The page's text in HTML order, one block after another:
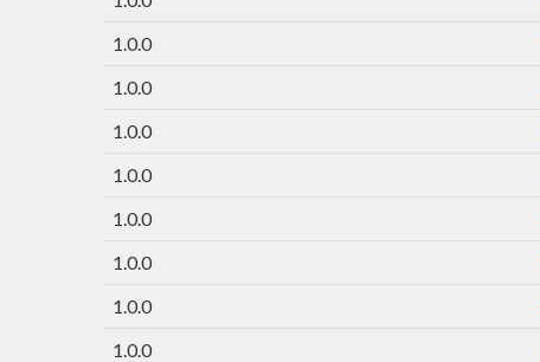
1.0.0
1.0.0
1.0.0
1.0.0
1.0.0
1.0.0
1.0.0
1.0.0